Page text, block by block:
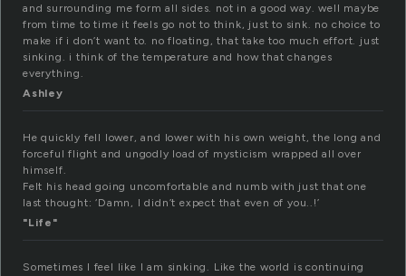
and surrounding me form all sides. not in a good way. well maybe
from time to time it feels go not to think, just to sink. no choice to
make if i don’t want to. no floating, that take too much effort. just
sinking. i think of the temperature and how that changes
everything.
Ashley
He quickly fell lower, and lower with his own weight, the long and
forceful flight and ungodly load of mysticism wrapped all over
himself.
Felt his head going uncomfortable and numb with just that one
last thought: ‘Damn, I didn’t expect that even of you..!’
"Life"
Sometimes I feel like I am sinking. Like the world is continuing